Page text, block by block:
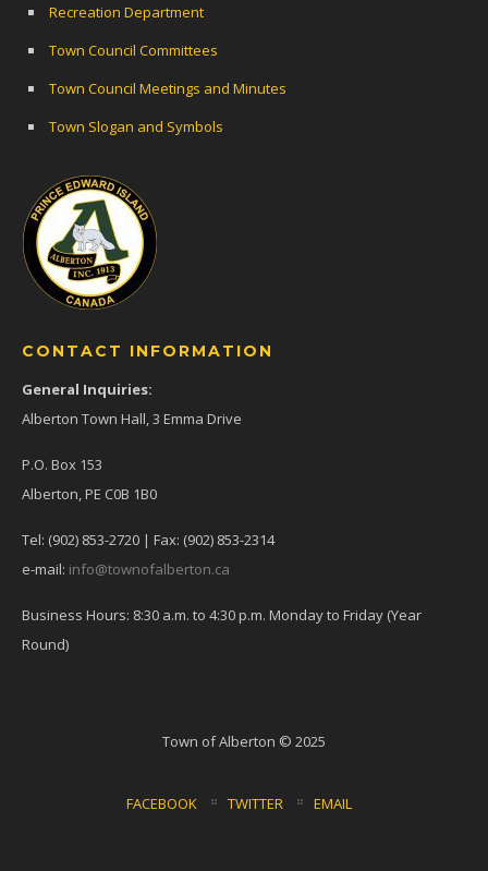
Recreation Department
Town Council Committees
Town Council Meetings and Minutes
Town Slogan and Symbols
CONTACT INFORMATION
General Inquiries:
Alberton Town Hall, 3 Emma Drive
P.O. Box 153
Alberton, PE C0B 1B0
Tel: (902) 853-2720 | Fax: (902) 853-2314
e-mail: info@townofalberton.ca
Business Hours: 8:30 a.m. to 4:30 p.m. Monday to Friday (Year
Round)
Town of Alberton © 2025
FACEBOOK TWITTER EMAIL